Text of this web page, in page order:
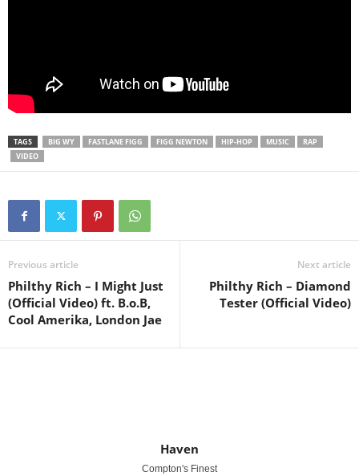
TAGS BIG WY FASTLANE FIGG FIGG NEWTON HIP-HOP MUSIC
RAP
VIDEO
Previous article
Philthy Rich – I Might Just
(Official Video) ft. B.o.B,
Cool Amerika, London Jae
Next article
Philthy Rich – Diamond
Tester (Official Video)
Haven
Compton's Finest